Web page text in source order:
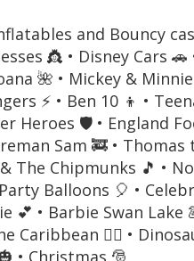
and Bouncy
👸 • Disney Cars
🌺 • Mickey &
⚡ • Ben 10 👦 •
Heroes 🛡️ • England
Sam 🚒 •
Chipmunks 🎵 •
Balloons 🎈 •
• Barbie Swan Lake
🏴‍☠️ •